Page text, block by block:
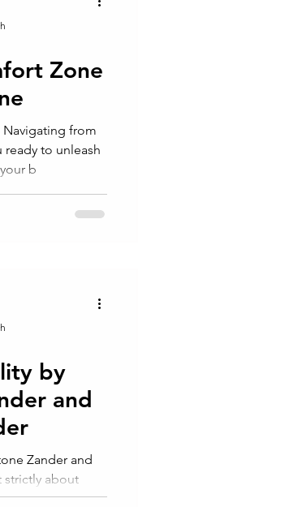
Zone
from
b
by
and
strictly about
a uni